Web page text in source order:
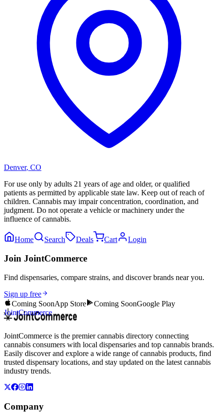
Denver, CO
For use only by adults 21 years of age and older, or qualified
patients as permitted by applicable state law. Keep out of reach of
children. Cannabis may impair concentration, coordination, and
judgment. Do not operate a vehicle or machinery under the
influence of cannabis.
Home Search Deals Cart Login
Join JointCommerce
Find dispensaries, compare strains, and discover brands near you.
Sign up free
Coming SoonApp Store Coming SoonGoogle Play
JointCommerce
JointCommerce is the premier cannabis directory connecting
cannabis consumers with local dispensaries and top cannabis brands.
Easily discover and explore a wide range of cannabis products, find
trusted dispensary locations, and stay updated on the latest cannabis
industry trends.
Company